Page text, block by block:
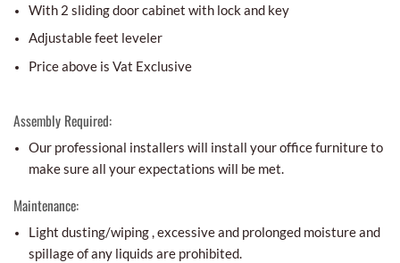
With 2 sliding door cabinet with lock and key
Adjustable feet leveler
Price above is Vat Exclusive
Assembly Required:
Our professional installers will install your office furniture to
make sure all your expectations will be met.
Maintenance:
Light dusting/wiping , excessive and prolonged moisture and
spillage of any liquids are prohibited.